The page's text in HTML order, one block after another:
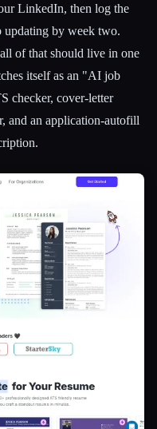
LinkedIn, then log the
updating by week two.
of that should live in one
itself as an "AI job
checker, cover-letter
and an application-autofill